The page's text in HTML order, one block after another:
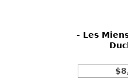
- Les